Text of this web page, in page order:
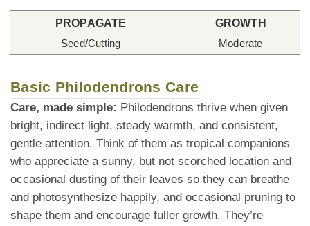
PROPAGATE
Seed/Cutting
GROWTH
Moderate
Basic Philodendrons Care
Care, made simple: Philodendrons thrive when given
bright, indirect light, steady warmth, and consistent,
gentle attention. Think of them as tropical companions
who appreciate a sunny, but not scorched location and
occasional dusting of their leaves so they can breathe
and photosynthesize happily, and occasional pruning to
shape them and encourage fuller growth. They’re